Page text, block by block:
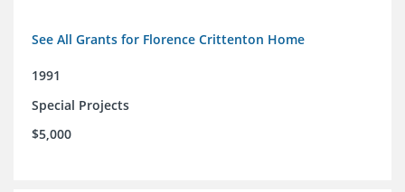
See All Grants for Florence Crittenton Home
1991
Special Projects
$5,000